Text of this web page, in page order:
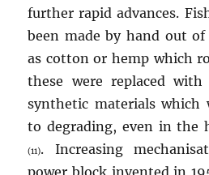
further rapid advances.
been made by hand out
as cotton or hemp which
these were replaced
synthetic materials which
to degrading, even in the
(11). Increasing